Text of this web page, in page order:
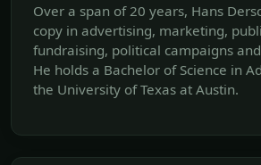
Over a span of 20 years, Hans
copy in advertising, marketing,
fundraising, political campaigns
He holds a Bachelor of Science in
the University of Texas at Austin.